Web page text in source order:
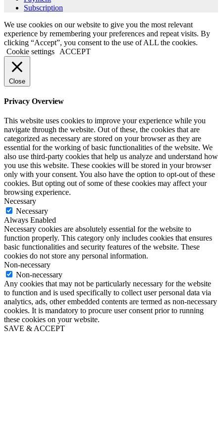
Subscription
We use cookies on our website to give you the most relevant
experience by remembering your preferences and repeat visits. By
clicking “Accept”, you consent to the use of ALL the cookies.
Cookie settings
ACCEPT
Close
Privacy Overview
This website uses cookies to improve your experience while you
navigate through the website. Out of these, the cookies that are
categorized as necessary are stored on your browser as they are
essential for the working of basic functionalities of the website. We
also use third-party cookies that help us analyze and understand how
you use this website. These cookies will be stored in your browser
only with your consent. You also have the option to opt-out of these
cookies. But opting out of some of these cookies may affect your
browsing experience.
Necessary
Necessary
Always Enabled
Necessary cookies are absolutely essential for the website to
function properly. This category only includes cookies that ensures
basic functionalities and security features of the website. These
cookies do not store any personal information.
Non-necessary
Non-necessary
Any cookies that may not be particularly necessary for the website
to function and is used specifically to collect user personal data via
analytics, ads, other embedded contents are termed as non-necessary
cookies. It is mandatory to procure user consent prior to running
these cookies on your website.
SAVE & ACCEPT